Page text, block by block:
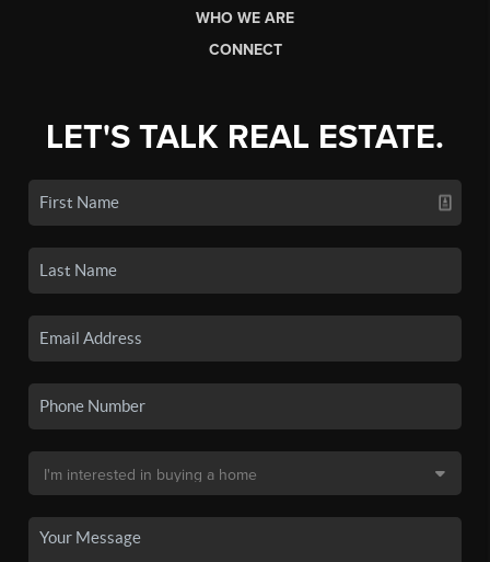
WHO WE ARE
CONNECT
LET'S TALK REAL ESTATE.